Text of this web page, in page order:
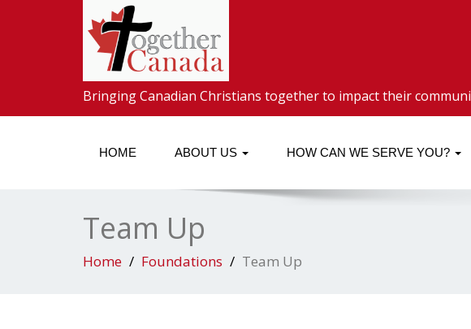
Bringing Canadian Christians together to impact their
HOME ABOUT US HOW CAN WE SERVE YOU?
Team Up
Home Foundations Team Up